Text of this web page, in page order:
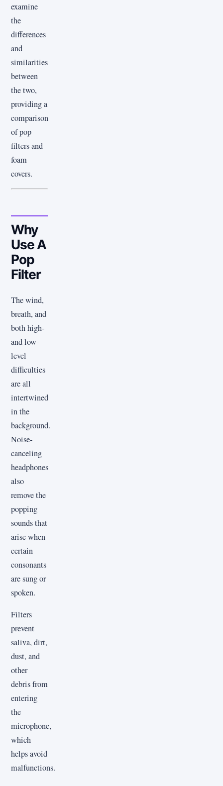
examine
the
differences
and
similarities
between
the two,
providing a
comparison
of pop
filters and
foam
covers.
Why
Use A
Pop
Filter
The wind,
breath, and
both high-
and low-
level
difficulties
are all
intertwined
in the
background.
Noise-
canceling
headphones
also
remove the
popping
sounds that
arise when
certain
consonants
are sung or
spoken.
Filters
prevent
saliva, dirt,
dust, and
other
debris from
entering
the
microphone,
which
helps avoid
malfunctions.